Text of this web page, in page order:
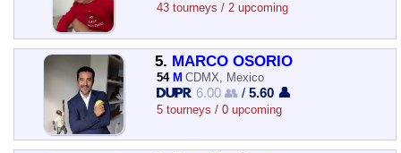
43 tourneys / 2 upcoming
5. MARCO OSORIO
54 M CDMX, Mexico
6.00 👥 /5.60 👤
5 tourneys / 0 upcoming